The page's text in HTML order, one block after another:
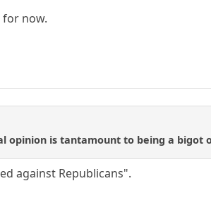
for now.
is tantamount to being a bigot
against Republicans".